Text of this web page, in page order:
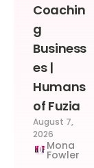
Coachin
g
Business
es |
Humans
of Fuzia
August 7,
2026
Mona
Fowler